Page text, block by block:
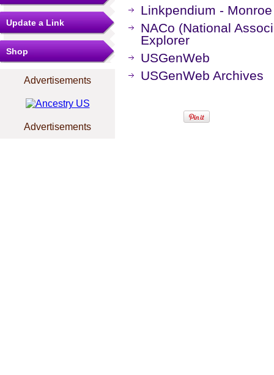
Update a Link
Shop
Advertisements
Advertisements
Linkpendium -
NACo (National
Explorer
USGenWeb
USGenWeb Archives